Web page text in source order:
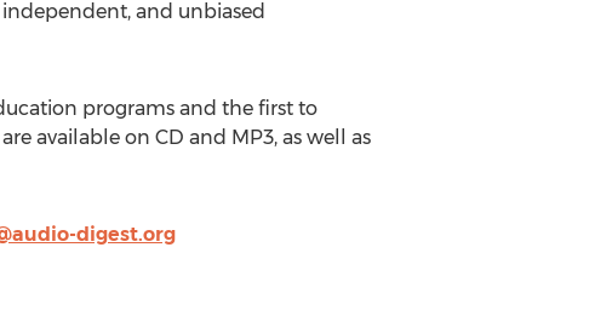
and unbiased
programs and the first to
available on CD and MP3, as well as
digest.org